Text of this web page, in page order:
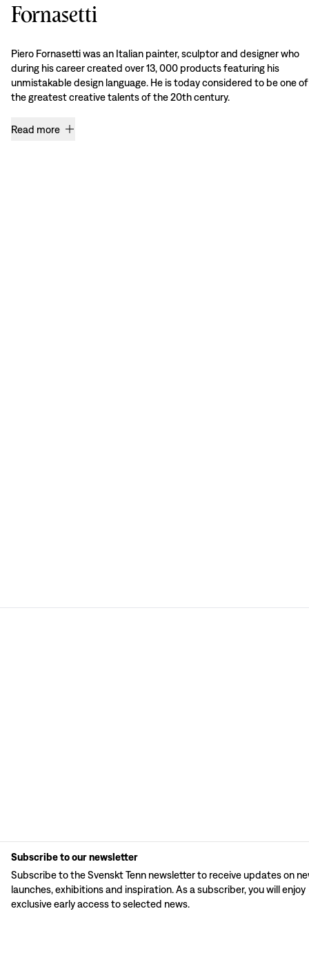
Fornasetti
Piero Fornasetti was an Italian painter, sculptor and designer who
during his career created over 13, 000 products featuring his
unmistakable design language. He is today considered to be one of
the greatest creative talents of the 20th century.
Read more
Subscribe to our newsletter
Subscribe to the Svenskt Tenn newsletter to receive updates on
launches, exhibitions and inspiration. As a subscriber, you will enjoy
exclusive early access to selected news.